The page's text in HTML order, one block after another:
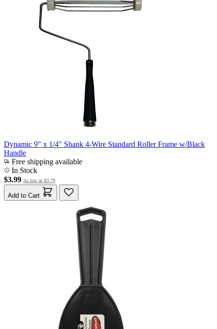
Dynamic 9" x 1/4" Shank 4-Wire Standard Roller Frame w/Black
Handle
Free shipping available
In Stock
$3.99 As low as $3.79
Add to Cart